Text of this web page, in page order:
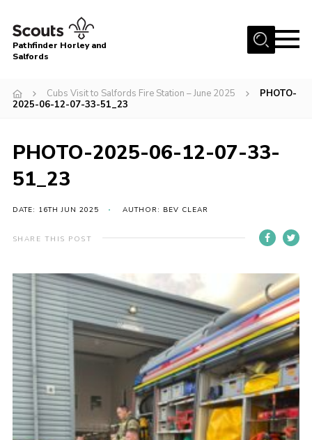
Menu
About
Latest News
Events
Gallery
Contact
Cookies
Pathfinder Horley and
Salfords
Cubs Visit to Salfords Fire Station – June 2025
PHOTO-
2025-06-12-07-33-51_23
PHOTO-2025-06-12-07-33-
51_23
DATE: 16TH JUN 2025 AUTHOR: BEV CLEAR
SHARE THIS POST